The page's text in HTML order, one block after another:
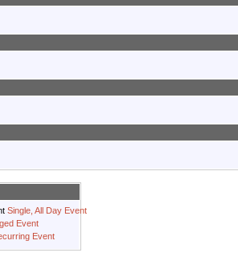
Single, All Day Event
Event
Event